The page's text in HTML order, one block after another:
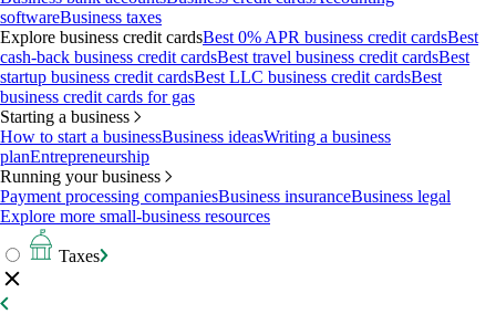
softwareBusiness taxes
Explore business credit cardsBest 0% APR business credit cardsBest
cash-back business credit cardsBest travel business credit cardsBest
startup business credit cardsBest LLC business credit cardsBest
business credit cards for gas
Starting a business
How to start a businessBusiness ideasWriting a business
planEntrepreneurship
Running your business
Payment processing companiesBusiness insuranceBusiness legal
Explore more small-business resources
Taxes